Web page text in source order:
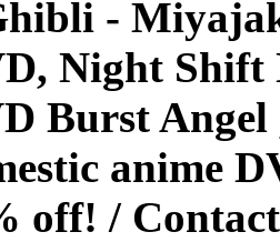
-
Night Shift
Burst
anime
off! /